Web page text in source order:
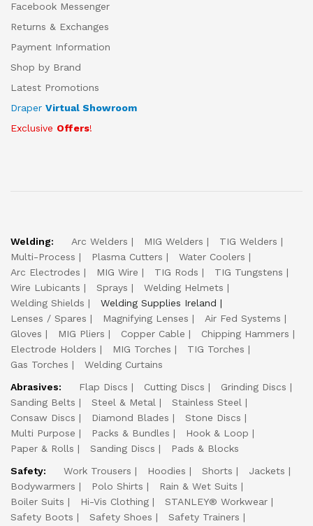
Facebook Messenger
Returns & Exchanges
Payment Information
Shop by Brand
Latest Promotions
Draper Virtual Showroom
Exclusive Offers!
Welding: Arc Welders MIG Welders
TIG Welders
Multi-Process
Plasma Cutters
Water Coolers
Arc Electrodes
MIG Wire TIG Rods
TIG Tungstens
Wire Lubicants
Sprays
Welding Helmets
Welding Shields
Welding Supplies Ireland
Lenses / Spares
Magnifying Lenses
Air Fed Systems
Gloves
MIG Pliers Copper Cable
Chipping Hammers
Electrode Holders
MIG Torches
TIG Torches
Gas Torches
Welding Curtains
Abrasives:
Flap Discs Cutting Discs
Grinding Discs
Sanding Belts
Steel & Metal
Stainless Steel
Consaw Discs
Diamond Blades
Stone Discs
Multi Purpose
Packs & Bundles
Hook & Loop
Paper & Rolls
Sanding Discs
Pads & Blocks
Safety:
Work Trousers Hoodies Shorts
Jackets
Bodywarmers
Polo Shirts
Rain & Wet Suits
Boiler Suits
Hi-Vis Clothing
STANLEY® Workwear
Safety Boots
Safety Shoes
Safety Trainers